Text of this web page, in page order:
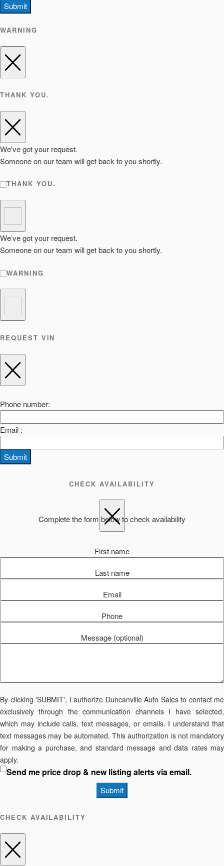
Submit
WARNING
THANK YOU.
We've got your request.
Someone on our team will get back to you shortly.
THANK YOU.
We’ve got your request.
Someone on our team will get back to you shortly.
WARNING
REQUEST VIN
Phone number:
Email :
Submit
CHECK AVAILABILITY
Complete the form below to check availability
First name
Last name
Email
Phone
Message (optional)
By clicking 'SUBMIT', I authorize Duncanville Auto Sales to contact me
exclusively through the communication channels I have selected,
which may include calls, text messages, or emails. I understand that
text messages may be automated. This authorization is not mandatory
for making a purchase, and standard message and data rates may
apply.
Send me price drop & new listing alerts via email.
Submit
CHECK AVAILABILITY